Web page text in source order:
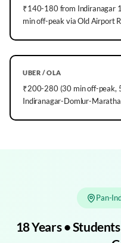
₹140-180 from Indiranagar
min off-peak via Old Airport
UBER / OLA
₹200-280 (30 min off-peak,
Indiranagar-Domlur-
Pan-
18 Years •